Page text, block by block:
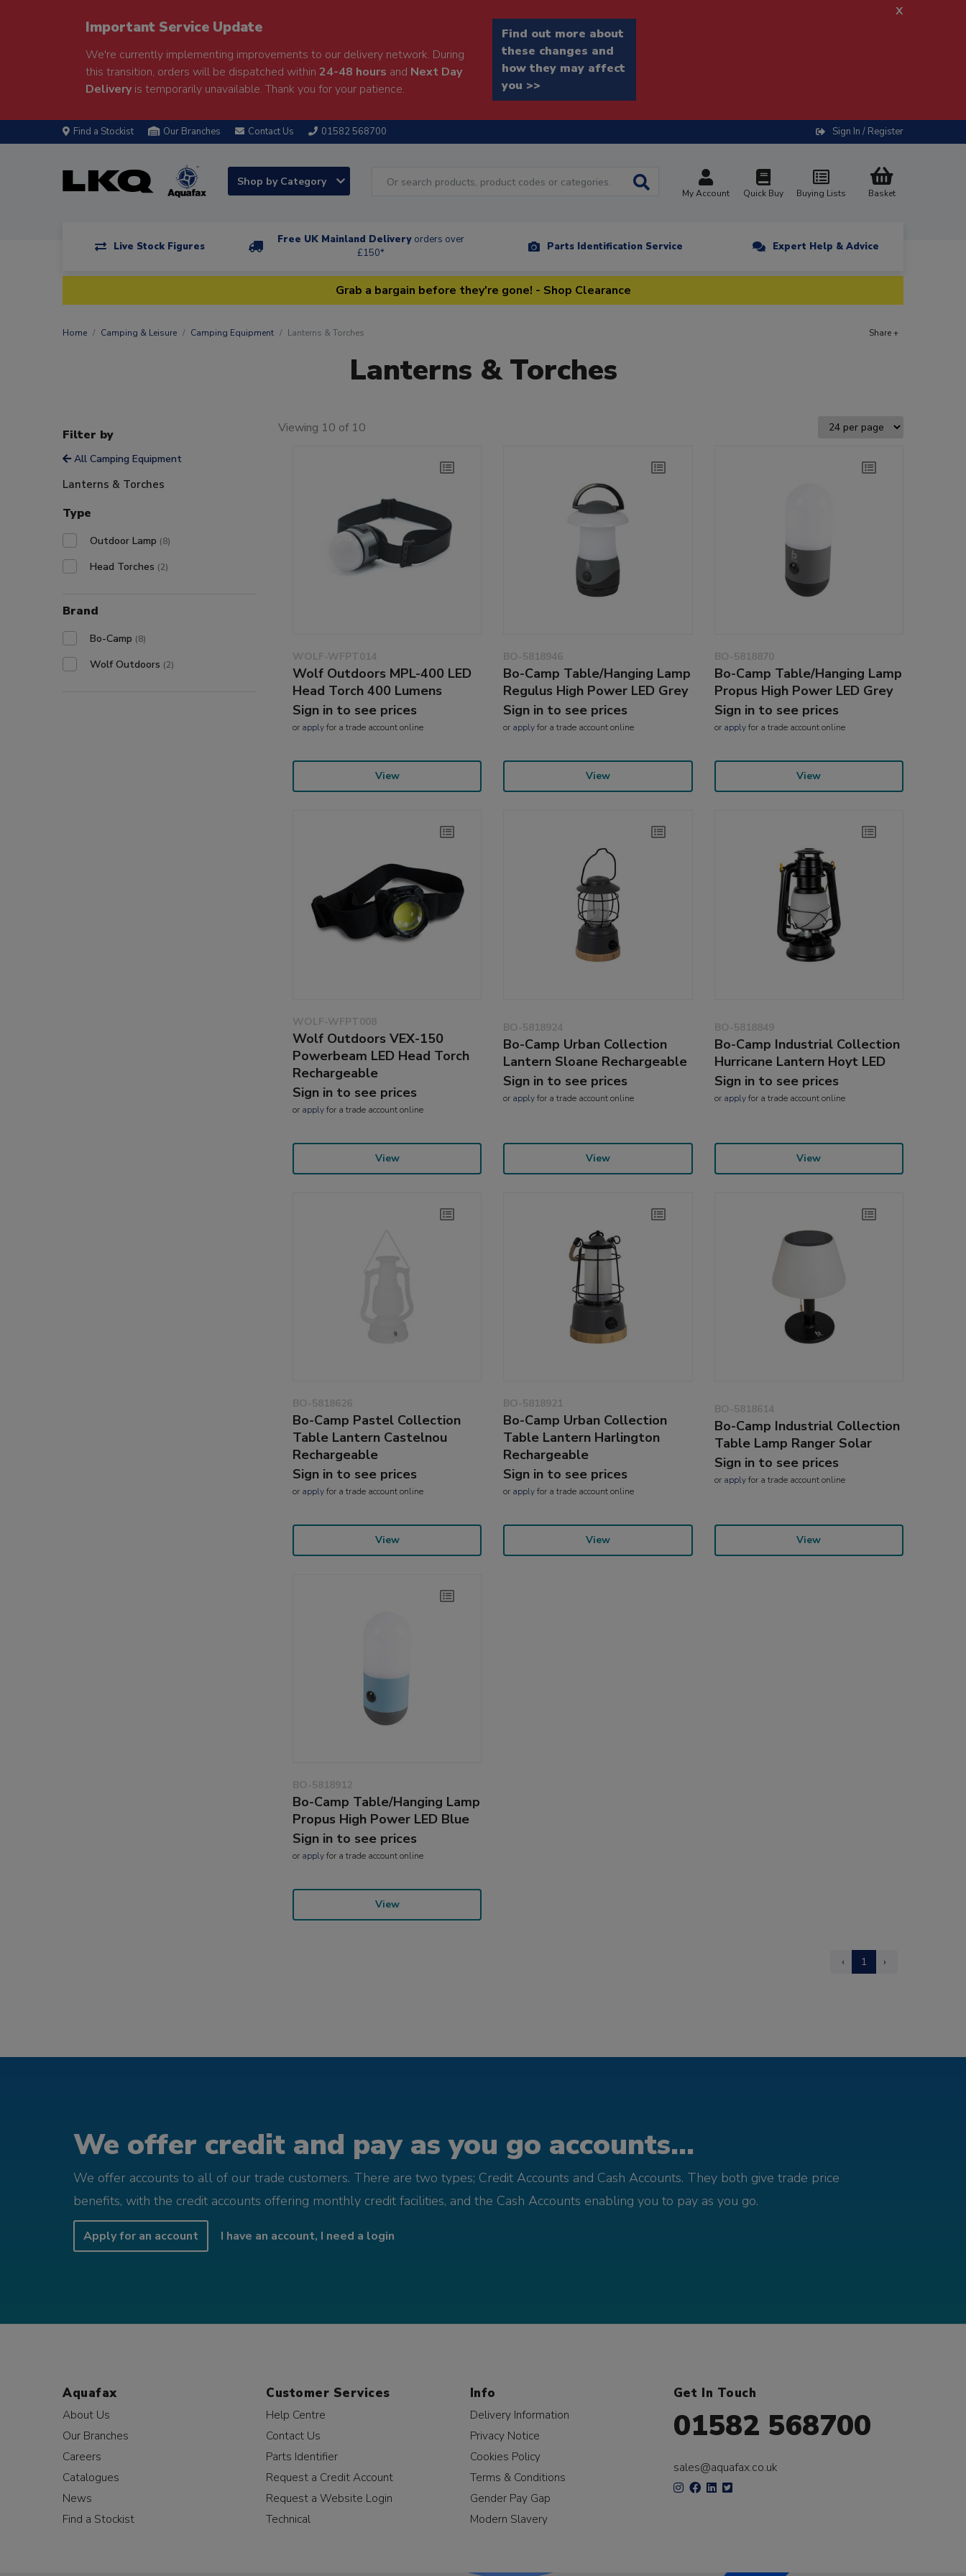
Important Service Update
We're currently implementing improvements to our delivery network. During
this transition, orders will be dispatched within 24-48 hours and Next Day
Deliveryis temporarily unavailable. Thank you for your patience.
Find out more about
these changes and
how they may affect
you >>
x
Find a Stockist Our Branches Contact Us 01582 568700 Sign In / Register
Shop by Category
My Account Quick Buy Buying Lists Basket
Live Stock Figures
Free UK Mainland Delivery orders over
£150*
Parts Identification Service Expert Help & Advice
Grab a bargain before they're gone! - Shop Clearance
Home Camping & Leisure Camping Equipment Lanterns & Torches Share +
Lanterns & Torches
Filter by
All Camping Equipment
Lanterns & Torches
Type
Outdoor Lamp (8)
Head Torches (2)
Brand
Bo-Camp (8)
Wolf Outdoors (2)
Viewing 10 of 10
WOLF-WFPT014
Wolf Outdoors MPL-400 LED
Head Torch 400 Lumens
Sign in to see prices
or applyfor a trade account online
View
BO-5818946
Bo-Camp Table/Hanging Lamp
Regulus High Power LED Grey
Sign in to see prices
or applyfor a trade account online
View
BO-5818870
Bo-Camp Table/Hanging Lamp
Propus High Power LED Grey
Sign in to see prices
or applyfor a trade account online
View
WOLF-WFPT008
Wolf Outdoors VEX-150
Powerbeam LED Head Torch
Rechargeable
Sign in to see prices
or applyfor a trade account online
View
BO-5818924
Bo-Camp Urban Collection
Lantern Sloane Rechargeable
Sign in to see prices
or applyfor a trade account online
View
BO-5818849
Bo-Camp Industrial Collection
Hurricane Lantern Hoyt LED
Sign in to see prices
or applyfor a trade account online
View
BO-5818626
Bo-Camp Pastel Collection
Table Lantern Castelnou
Rechargeable
Sign in to see prices
or applyfor a trade account online
View
BO-5818921
Bo-Camp Urban Collection
Table Lantern Harlington
Rechargeable
Sign in to see prices
or applyfor a trade account online
View
BO-5818614
Bo-Camp Industrial Collection
Table Lamp Ranger Solar
Sign in to see prices
or applyfor a trade account online
View
BO-5818912
Bo-Camp Table/Hanging Lamp
Propus High Power LED Blue
Sign in to see prices
or applyfor a trade account online
View
‹ 1 ›
We offer credit and pay as you go accounts...
We offer accounts to all of our trade customers. There are two types; Credit Accounts and Cash Accounts. They both give trade price
benefits, with the credit accounts offering monthly credit facilities, and the Cash Accounts enabling you to pay as you go.
Apply for an account I have an account, I need a login
Aquafax
About Us
Our Branches
Careers
Catalogues
News
Find a Stockist
Customer Services
Help Centre
Contact Us
Parts Identifier
Request a Credit Account
Request a Website Login
Technical
Info
Delivery Information
Privacy Notice
Cookies Policy
Terms & Conditions
Gender Pay Gap
Modern Slavery
Get In Touch
01582 568700
sales@aquafax.co.uk